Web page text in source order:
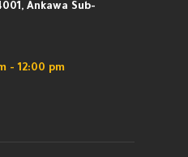
Ankawa Sub-
- 12:00 pm